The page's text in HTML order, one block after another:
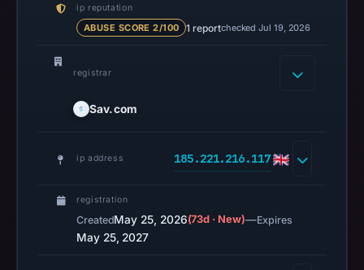
recorded
0
14:42
UTC.
ip reputation
ABUSE SCORE 2/100 1 reportchecked Jul 19, 2026
registrar
Sav.com
ip address 185.221.216.117
registration
CreatedMay 25, 2026(73d · New)—Expires
May 25, 2027